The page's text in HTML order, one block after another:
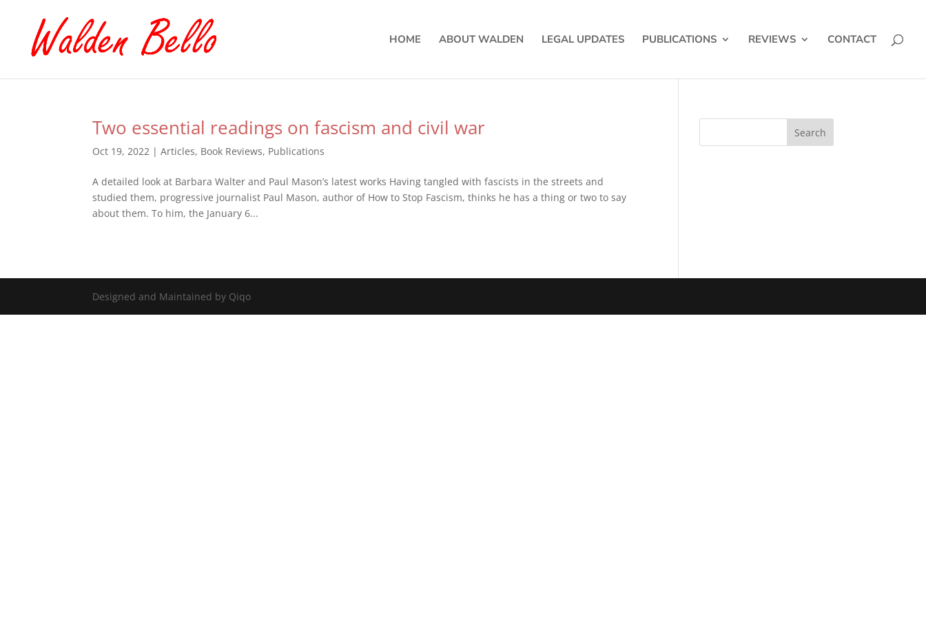
HOME ABOUT WALDEN LEGAL UPDATES PUBLICATIONS REVIEWS CONTACT
Two essential readings on fascism and civil war
Oct 19, 2022 |Articles, Book Reviews, Publications
A detailed look at Barbara Walter and Paul Mason’s latest works Having tangled with fascists in the streets and
studied them, progressive journalist Paul Mason, author of How to Stop Fascism, thinks he has a thing or two to say
about them. To him, the January 6...
Designed and Maintained by Qiqo